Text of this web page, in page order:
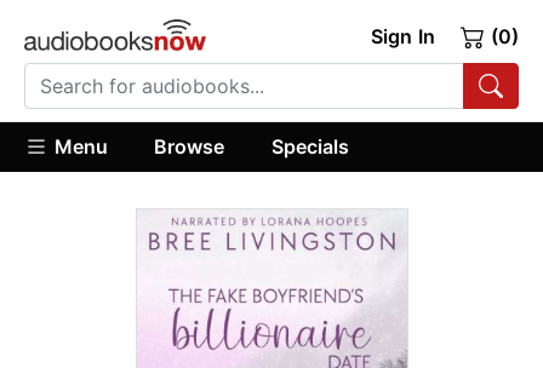
Sign In (0)
Menu Browse Specials